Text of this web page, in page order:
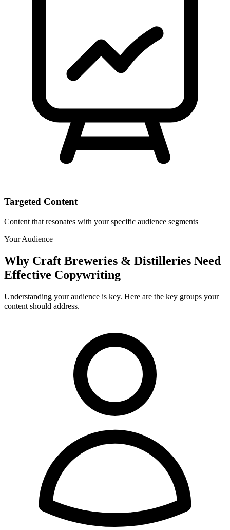
Targeted Content
Content that resonates with your specific audience segments
Your Audience
Why Craft Breweries & Distilleries Need
Effective Copywriting
Understanding your audience is key. Here are the key groups your
content should address.